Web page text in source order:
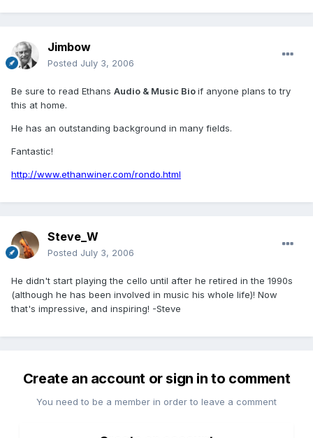
Jimbow
Posted July 3, 2006
Be sure to read Ethans Audio & Music Bioif anyone plans to try
this at home.
He has an outstanding background in many fields.
Fantastic!
http://www.ethanwiner.com/rondo.html
Steve_W
Posted July 3, 2006
He didn't start playing the cello until after he retired in the 1990s
(although he has been involved in music his whole life)! Now
that's impressive, and inspiring! -Steve
Create an account or sign in to comment
You need to be a member in order to leave a comment